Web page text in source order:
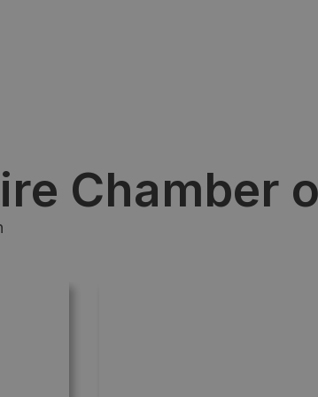
Chamber